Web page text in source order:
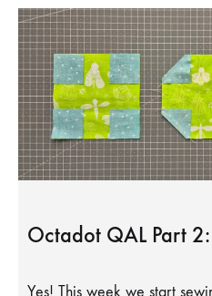
Octadot QAL Part
Yes! This week we start